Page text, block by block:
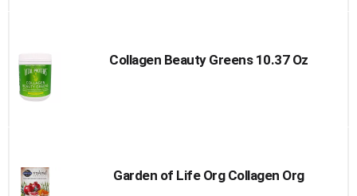
Collagen Beauty Greens 10.37 Oz
Garden of Life Org Collagen Org